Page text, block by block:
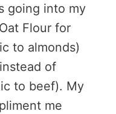
going into my
Flour for
to almonds)
of
to beef). My
me